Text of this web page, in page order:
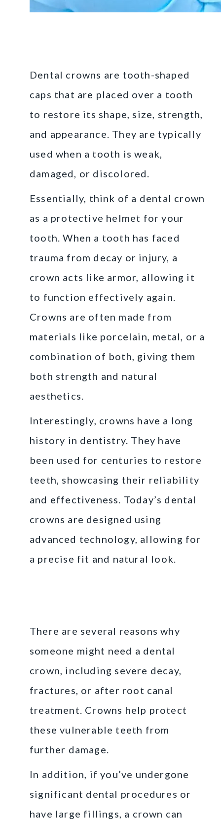
Dental crowns are tooth-shaped
caps that are placed over a tooth
to restore its shape, size, strength,
and appearance. They are typically
used when a tooth is weak,
damaged, or discolored.
Essentially, think of a dental crown
as a protective helmet for your
tooth. When a tooth has faced
trauma from decay or injury, a
crown acts like armor, allowing it
to function effectively again.
Crowns are often made from
materials like porcelain, metal, or a
combination of both, giving them
both strength and natural
aesthetics.
Interestingly, crowns have a long
history in dentistry. They have
been used for centuries to restore
teeth, showcasing their reliability
and effectiveness. Today’s dental
crowns are designed using
advanced technology, allowing for
a precise fit and natural look.
There are several reasons why
someone might need a dental
crown, including severe decay,
fractures, or after root canal
treatment. Crowns help protect
these vulnerable teeth from
further damage.
In addition, if you’ve undergone
significant dental procedures or
have large fillings, a crown can